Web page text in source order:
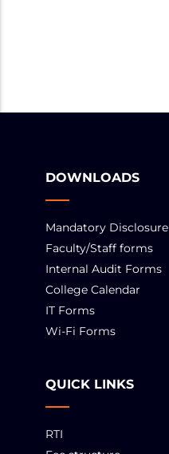
DOWNLOADS
Mandatory Disclosure
Faculty/Staff forms
Internal Audit Forms
College Calendar
IT Forms
Wi-Fi Forms
QUICK LINKS
RTI